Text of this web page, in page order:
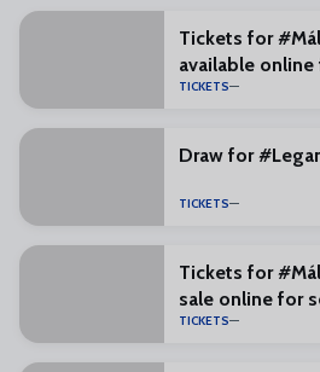
Tickets for
available
TICKETS
Draw for
TICKETS
Tickets for
sale online for
TICKETS